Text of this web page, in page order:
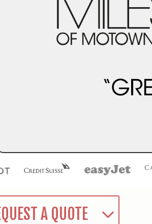
A QUOTE